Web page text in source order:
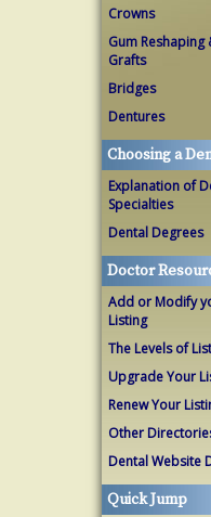
Crowns
Gum Reshaping
Grafts
Bridges
Dentures
Choosing a
Explanation of
Specialties
Dental Degrees
Doctor
Add or Modify
Listing
The Levels of
Upgrade Your
Renew Your
Other
Dental Website
Quick Jump